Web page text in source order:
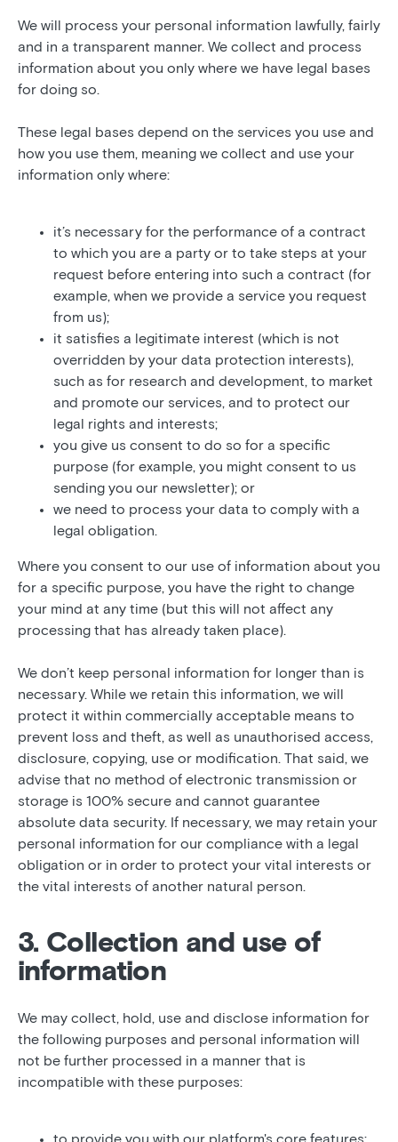
We will process your personal information lawfully, fairly
and in a transparent manner. We collect and process
information about you only where we have legal bases
for doing so.
These legal bases depend on the services you use and
how you use them, meaning we collect and use your
information only where:
it’s necessary for the performance of a contract
to which you are a party or to take steps at your
request before entering into such a contract (for
example, when we provide a service you request
from us);
it satisfies a legitimate interest (which is not
overridden by your data protection interests),
such as for research and development, to market
and promote our services, and to protect our
legal rights and interests;
you give us consent to do so for a specific
purpose (for example, you might consent to us
sending you our newsletter); or
we need to process your data to comply with a
legal obligation.
Where you consent to our use of information about you
for a specific purpose, you have the right to change
your mind at any time (but this will not affect any
processing that has already taken place).
We don’t keep personal information for longer than is
necessary. While we retain this information, we will
protect it within commercially acceptable means to
prevent loss and theft, as well as unauthorised access,
disclosure, copying, use or modification. That said, we
advise that no method of electronic transmission or
storage is 100% secure and cannot guarantee
absolute data security. If necessary, we may retain your
personal information for our compliance with a legal
obligation or in order to protect your vital interests or
the vital interests of another natural person.
3. Collection and use of
information
We may collect, hold, use and disclose information for
the following purposes and personal information will
not be further processed in a manner that is
incompatible with these purposes: